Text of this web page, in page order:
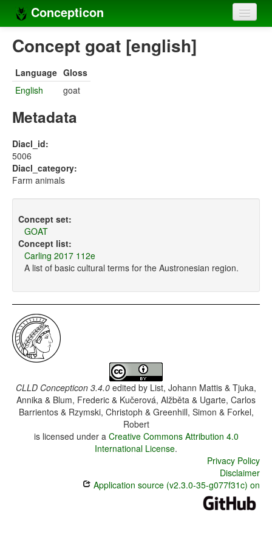
Concepticon
Home
Concept sets
Concept lists
Compilers
Sources
Concept goat [english]
Language Gloss
English
goat
Metadata
Diacl_id:
5006
Diacl_category:
Farm animals
Concept set:
GOAT
Concept list:
Carling 2017 112e
A list of basic cultural terms for the Austronesian region.
CLLD Concepticon 3.4.0 edited by List, Johann Mattis & Tjuka,
Annika & Blum, Frederic & Kučerová, Alžběta & Ugarte, Carlos
Barrientos & Rzymski, Christoph & Greenhill, Simon & Forkel,
Robert
is licensed under a Creative Commons Attribution 4.0
International License.
Privacy Policy
Disclaimer
Application source (v2.3.0-35-g077f31c) on